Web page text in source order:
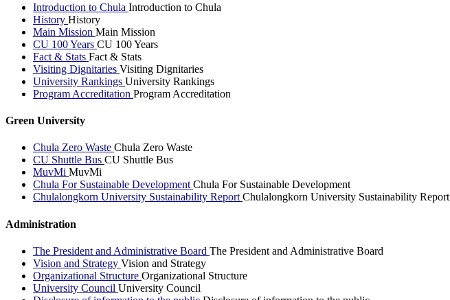
Introduction to Chula Introduction to Chula
History History
Main Mission Main Mission
CU 100 Years CU 100 Years
Fact & Stats Fact & Stats
Visiting Dignitaries Visiting Dignitaries
University Rankings University Rankings
Program Accreditation Program Accreditation
Green University
Chula Zero Waste Chula Zero Waste
CU Shuttle Bus CU Shuttle Bus
MuvMi MuvMi
Chula For Sustainable DevelopmentChula For Sustainable Development
Chulalongkorn University Sustainability ReportChulalongkorn University Sustainability Report
Administration
The President and Administrative Board The President and Administrative Board
Vision and Strategy Vision and Strategy
Organizational Structure Organizational Structure
University Council University Council